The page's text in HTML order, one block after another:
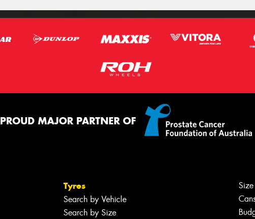
PROUD MAJOR PARTNER OF
Tyres
Search by Vehicle
Search by Size